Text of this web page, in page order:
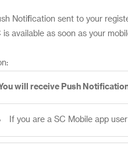
Notification sent to your
available as soon as your
will receive Push
If you are a SC Mobile app